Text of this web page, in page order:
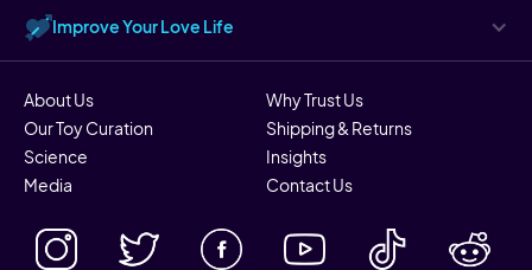
Improve Your Love Life
About Us
Why Trust Us
Our Toy Curation
Shipping & Returns
Science
Insights
Media
Contact Us